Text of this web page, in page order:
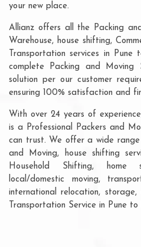
your new place.
Allianz offers all the Packing
Warehouse, house shifting,
Transportation services in
complete Packing and Moving
solution per our customer
ensuring 100% satisfaction and
With over 24 years of
is a Professional Packers and
can trust. We offer a wide range
and Moving, house shifting
Household Shifting, home
local/domestic moving,
international relocation, storage,
Transportation Service in Pune to